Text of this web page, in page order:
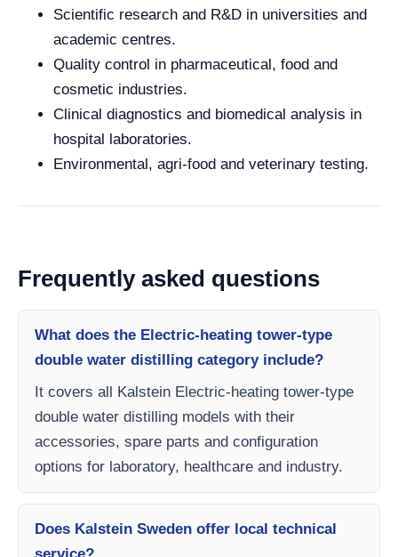
Scientific research and R&D in universities and
academic centres.
Quality control in pharmaceutical, food and
cosmetic industries.
Clinical diagnostics and biomedical analysis in
hospital laboratories.
Environmental, agri-food and veterinary testing.
Frequently asked questions
What does the Electric-heating tower-type
double water distilling category include?
It covers all Kalstein Electric-heating tower-type
double water distilling models with their
accessories, spare parts and configuration
options for laboratory, healthcare and industry.
Does Kalstein Sweden offer local technical